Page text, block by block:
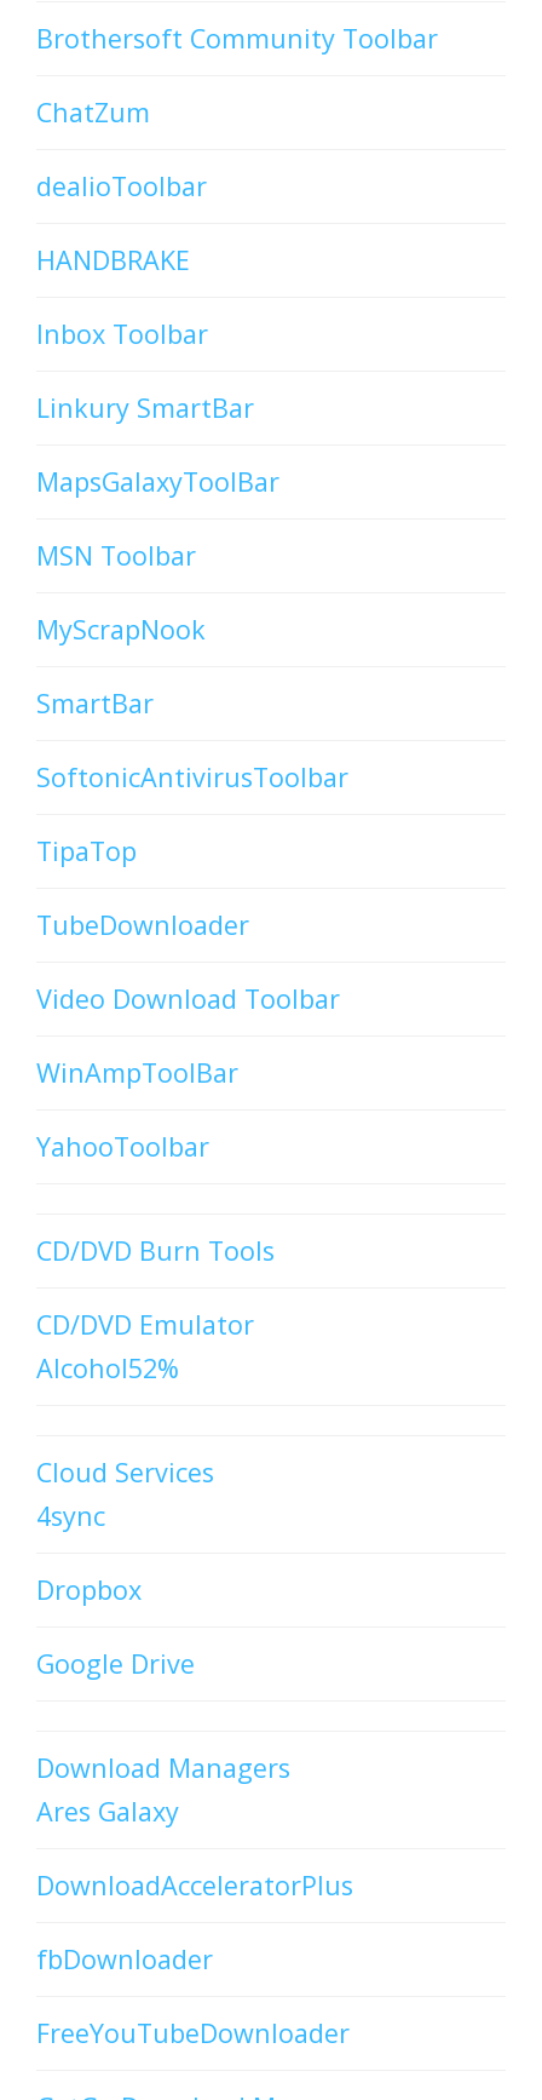
Brothersoft Community Toolbar
ChatZum
dealioToolbar
HANDBRAKE
Inbox Toolbar
Linkury SmartBar
MapsGalaxyToolBar
MSN Toolbar
MyScrapNook
SmartBar
SoftonicAntivirusToolbar
TipaTop
TubeDownloader
Video Download Toolbar
WinAmpToolBar
YahooToolbar
CD/DVD Burn Tools
CD/DVD Emulator
Alcohol52%
Cloud Services
4sync
Dropbox
Google Drive
Download Managers
Ares Galaxy
DownloadAcceleratorPlus
fbDownloader
FreeYouTubeDownloader